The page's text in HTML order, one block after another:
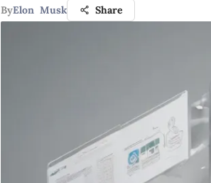
ByElon Musk Share